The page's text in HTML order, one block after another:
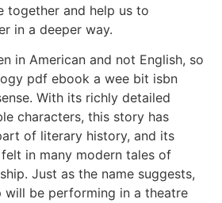
together and help us to
in a deeper way.
in American and not English, so
pdf ebook a wee bit isbn
With its richly detailed
characters, this story has
of literary history, and its
in many modern tales of
Just as the name suggests,
will be performing in a theatre